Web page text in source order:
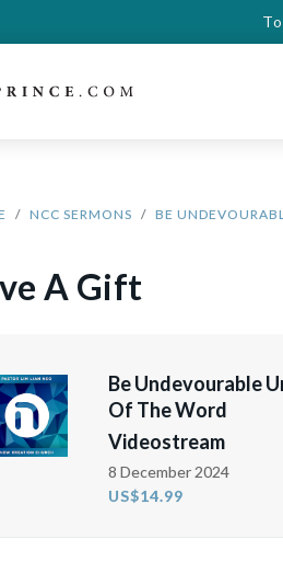
NCC SERMONS BE
A Gift
Be Undevourable
Of The Word
Videostream
8 December 2024
US$14.99